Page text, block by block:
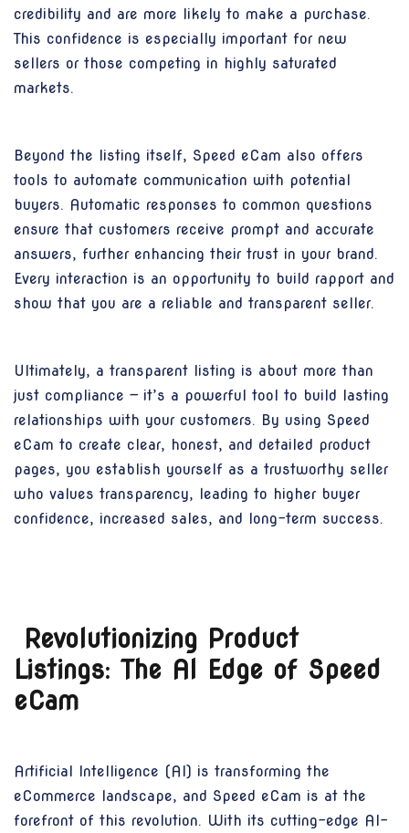
credibility and are more likely to make a purchase.
This confidence is especially important for new
sellers or those competing in highly saturated
markets.
Beyond the listing itself, Speed eCam also offers
tools to automate communication with potential
buyers. Automatic responses to common questions
ensure that customers receive prompt and accurate
answers, further enhancing their trust in your brand.
Every interaction is an opportunity to build rapport and
show that you are a reliable and transparent seller.
Ultimately, a transparent listing is about more than
just compliance — it’s a powerful tool to build lasting
relationships with your customers. By using Speed
eCam to create clear, honest, and detailed product
pages, you establish yourself as a trustworthy seller
who values transparency, leading to higher buyer
confidence, increased sales, and long-term success.
Revolutionizing Product
Listings: The AI Edge of Speed
eCam
Artificial Intelligence (AI) is transforming the
eCommerce landscape, and Speed eCam is at the
forefront of this revolution. With its cutting-edge AI-